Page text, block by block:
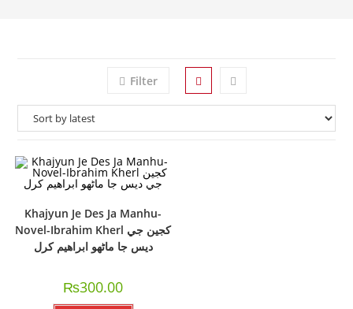
Filter
Khajyun Je Des Ja Manhu-
Novel-Ibrahim Kherl کجين جي
ديس جا ماڻھو ابراھيم کرل
₨300.00